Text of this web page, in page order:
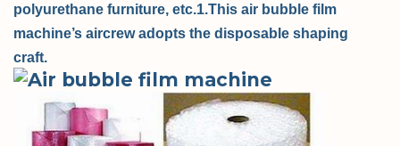
polyurethane furniture, etc.1.This air bubble film
machine’s aircrew adopts the disposable shaping
craft.